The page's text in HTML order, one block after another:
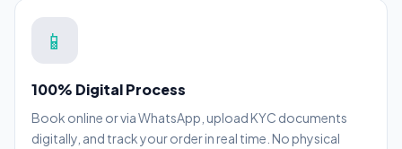
📱
100% Digital Process
Book online or via WhatsApp, upload KYC documents
digitally, and track your order in real time. No physical